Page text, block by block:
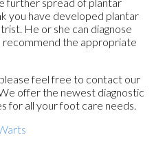
you have developed plantar
He or she can diagnose
the appropriate
feel free to contact our
offer the newest diagnostic
for all your foot care needs.